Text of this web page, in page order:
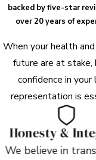
backed by five-star
over 20 years of
When your health
future are at stake,
confidence in your
representation is
Honesty &
We believe in